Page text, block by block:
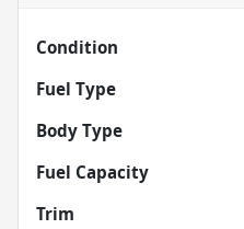
Condition
Fuel Type
Body Type
Fuel Capacity
Trim